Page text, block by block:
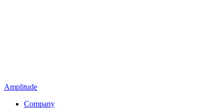
Amplitude
Company